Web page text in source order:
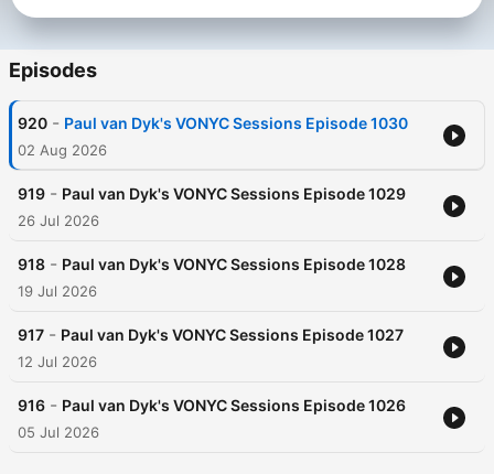
Episodes
920 - Paul van Dyk's VONYC Sessions Episode 1030
02 Aug 2026
919 - Paul van Dyk's VONYC Sessions Episode 1029
26 Jul 2026
918 - Paul van Dyk's VONYC Sessions Episode 1028
19 Jul 2026
917 - Paul van Dyk's VONYC Sessions Episode 1027
12 Jul 2026
916 - Paul van Dyk's VONYC Sessions Episode 1026
05 Jul 2026